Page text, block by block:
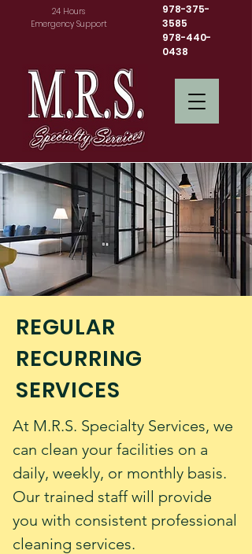
24 Hours
Emergency Support
978-375-
3585
978-440-
0438
REGULAR
RECURRING
SERVICES
At M.R.S. Specialty Services, we
can clean your facilities on a
daily, weekly, or monthly basis.
Our trained staff will provide
you with consistent professional
cleaning services.